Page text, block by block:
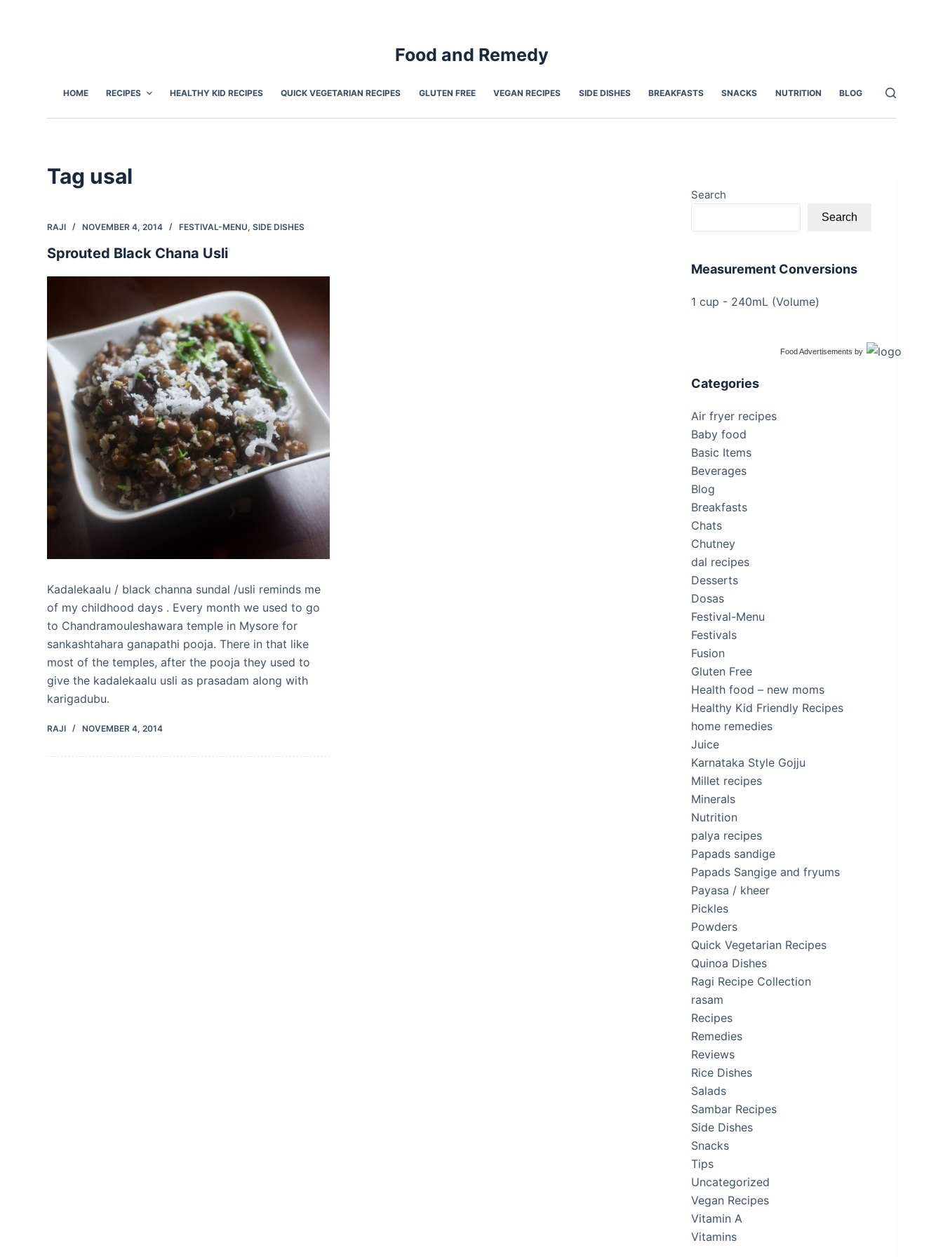
Food and Remedy
HOME RECIPES HEALTHY KID RECIPES QUICK VEGETARIAN RECIPES GLUTEN FREE VEGAN RECIPES SIDE DISHES BREAKFASTS SNACKS NUTRITION BLOG
Tag usal
RAJI NOVEMBER 4, 2014 FESTIVAL-MENU,SIDE DISHES
Sprouted Black Chana Usli
Kadalekaalu / black channa sundal /usli reminds me
of my childhood days . Every month we used to go
to Chandramouleshawara temple in Mysore for
sankashtahara ganapathi pooja. There in that like
most of the temples, after the pooja they used to
give the kadalekaalu usli as prasadam along with
karigadubu.
RAJI NOVEMBER 4, 2014
Search
Search
Measurement Conversions
1 cup - 240mL (Volume)
Food Advertisements by
Categories
Air fryer recipes
Baby food
Basic Items
Beverages
Blog
Breakfasts
Chats
Chutney
dal recipes
Desserts
Dosas
Festival-Menu
Festivals
Fusion
Gluten Free
Health food – new moms
Healthy Kid Friendly Recipes
home remedies
Juice
Karnataka Style Gojju
Millet recipes
Minerals
Nutrition
palya recipes
Papads sandige
Papads Sangige and fryums
Payasa / kheer
Pickles
Powders
Quick Vegetarian Recipes
Quinoa Dishes
Ragi Recipe Collection
rasam
Recipes
Remedies
Reviews
Rice Dishes
Salads
Sambar Recipes
Side Dishes
Snacks
Tips
Uncategorized
Vegan Recipes
Vitamin A
Vitamins